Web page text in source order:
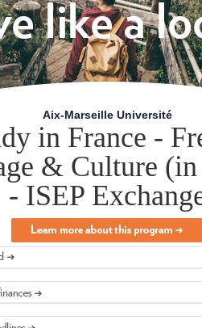
Aix-Marseille Université
in France -
& Culture
- ISEP